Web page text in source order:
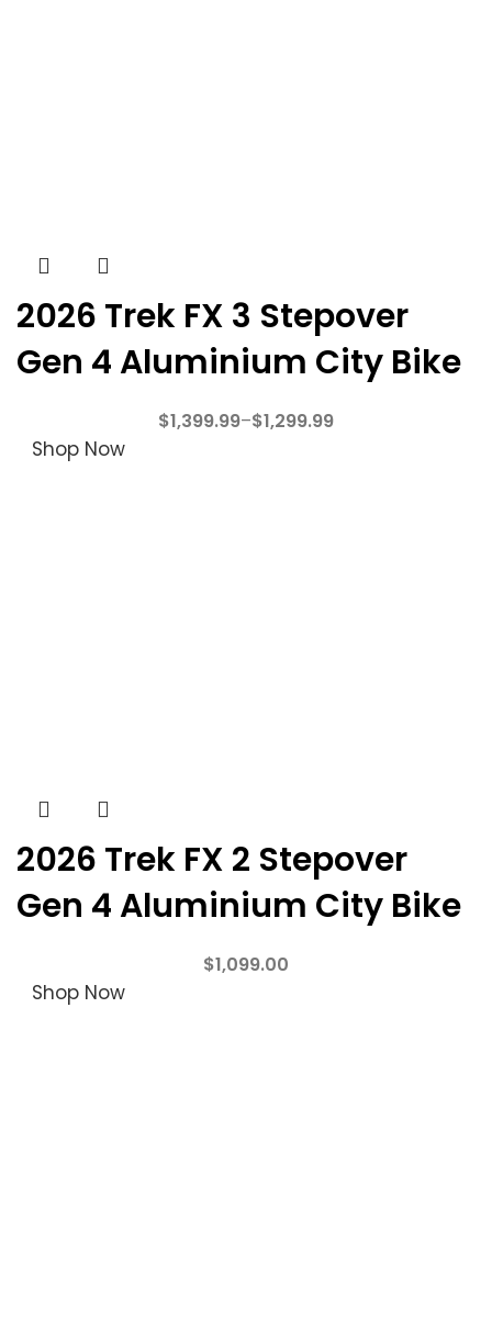
2026 Trek FX 3 Stepover
Gen 4 Aluminium City Bike
$1,299.99
–
$1,399.99
Shop Now
2026 Trek FX 2 Stepover
Gen 4 Aluminium City Bike
$1,099.00
Shop Now